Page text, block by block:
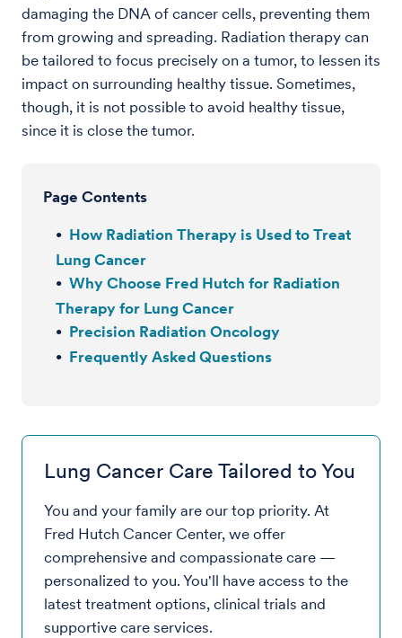
Page Contents
How Radiation Therapy is Used to Treat
Lung Cancer
Why Choose Fred Hutch for Radiation
Therapy for Lung Cancer
Precision Radiation Oncology
Frequently Asked Questions
damaging the DNA of cancer cells, preventing them
from growing and spreading. Radiation therapy can
be tailored to focus precisely on a tumor, to lessen its
impact on surrounding healthy tissue. Sometimes,
though, it is not possible to avoid healthy tissue,
since it is close the tumor.
Lung Cancer Care Tailored to You
You and your family are our top priority. At
Fred Hutch Cancer Center, we offer
comprehensive and compassionate care —
personalized to you. You'll have access to the
latest treatment options, clinical trials and
supportive care services.